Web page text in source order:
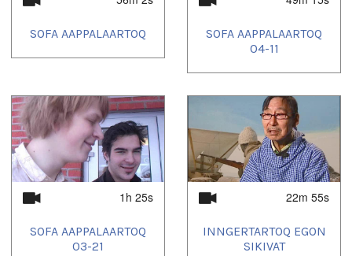
SOFA AAPPALAARTOQ
SOFA AAPPALAARTOQ
04-11
1h 25s
SOFA AAPPALAARTOQ
03-21
22m 55s
INNGERTARTOQ EGON
SIKIVAT